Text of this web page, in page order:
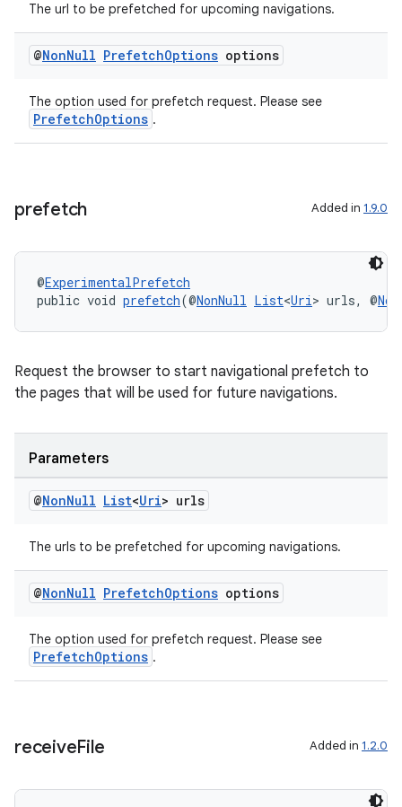
The url to be prefetched for upcoming navigations.
@NonNull PrefetchOptions options
The option used for prefetch request. Please see
PrefetchOptions .
prefetch Added in 1.9.0
@ExperimentalPrefetch
public void prefetch(@NonNull List<Uri> urls, @
Request the browser to start navigational prefetch to
the pages that will be used for future navigations.
Parameters
@NonNull List<Uri> urls
The urls to be prefetched for upcoming navigations.
@NonNull PrefetchOptions options
The option used for prefetch request. Please see
PrefetchOptions .
receiveFile Added in 1.2.0